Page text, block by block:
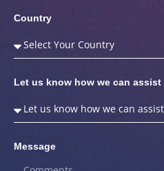
Country
Let us know how we can assist
Message